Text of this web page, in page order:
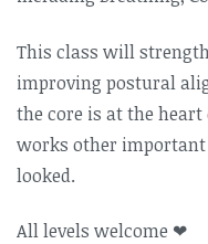
This class will
improving postural
the core is at the heart
works other important
looked.
All levels welcome ❤